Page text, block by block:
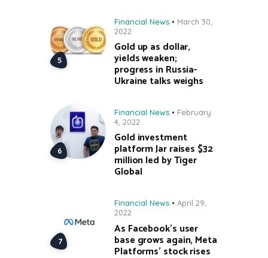
Financial News
March 30,
2022
Gold up as dollar,
yields weaken;
progress in Russia-
Ukraine talks weighs
Financial News
February
4, 2022
Gold investment
platform Jar raises $32
million led by Tiger
Global
Financial News
April 29,
2022
As Facebook’s user
base grows again, Meta
Platforms’ stock rises